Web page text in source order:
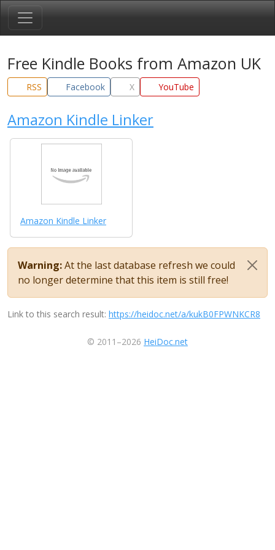
Free Kindle Books from Amazon UK
RSS Facebook X YouTube
Amazon Kindle Linker
Amazon Kindle Linker
Warning:At the last database refresh we could
no longer determine that this item is still free!
Link to this search result: https://heidoc.net/a/kukB0FPWNKCR8
© 2011–2026 HeiDoc.net